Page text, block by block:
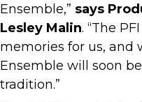
Ensemble,” says
Lesley Malin. “The
memories for us, and
Ensemble will soon
tradition.”